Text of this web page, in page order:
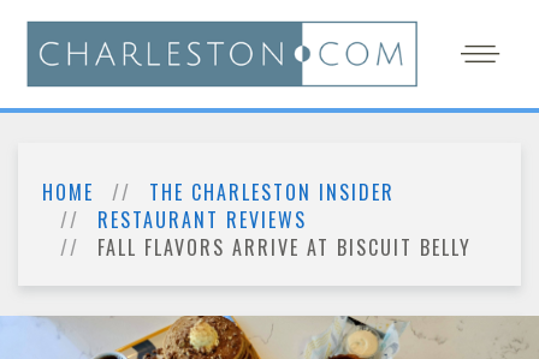
HOME
THE CHARLESTON INSIDER
RESTAURANT REVIEWS
FALL FLAVORS ARRIVE AT BISCUIT BELLY